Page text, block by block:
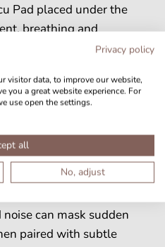
Privacy policy
visitor data, to improve our website,
you a great website experience. For
use open the settings.
all
No, adjust
Pad placed under the
breathing and
active sleep, quiet
Pad measured sleep
gentle multisensory rain
Pad when the baby
can mask sudden
paired with subtle